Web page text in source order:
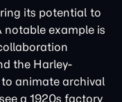
its potential to
notable example is
the Harley-
to animate archival
a 1920s factory